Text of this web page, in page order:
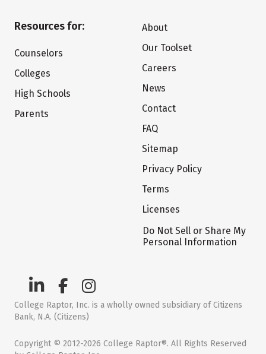
Resources for:
Counselors
Colleges
High Schools
Parents
About
Our Toolset
Careers
News
Contact
FAQ
Sitemap
Privacy Policy
Terms
Licenses
Do Not Sell or Share My
Personal Information
College Raptor, Inc. is a wholly owned subsidiary of Citizens
Bank, N.A. (Citizens)
Copyright © 2012-2026 College Raptor®. All Rights Reserved